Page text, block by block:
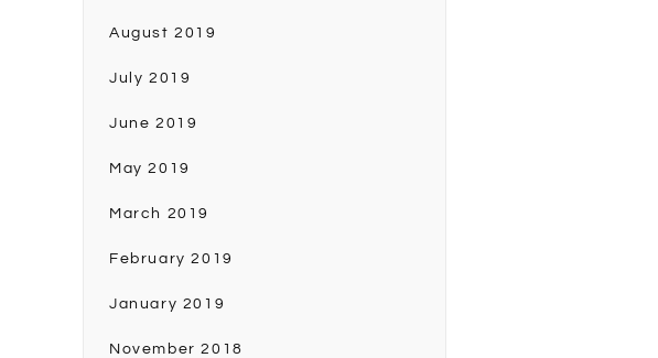
August 2019
July 2019
June 2019
May 2019
March 2019
February 2019
January 2019
November 2018